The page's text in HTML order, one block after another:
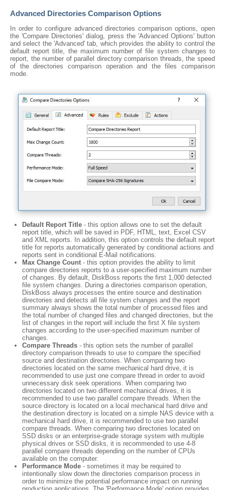
Advanced Directories Comparison Options
In order to configure advanced directories comparison options, open
the 'Compare Directories' dialog, press the 'Advanced Options' button
and select the 'Advanced' tab, which provides the ability to control the
default report title, the maximum number of file system changes to
report, the number of parallel directory comparison threads, the speed
of the directories comparison operation and the files comparison
mode.
Default Report Title - this option allows one to set the default
report title, which will be saved in PDF, HTML, text, Excel CSV
and XML reports. In addition, this option controls the default report
title for reports automatically generated by conditional actions and
reports sent in conditional E-Mail notifications.
Max Change Count - this option provides the ability to limit
compare directories reports to a user-specified maximum number
of changes. By default, DiskBoss reports the first 1,000 detected
file system changes. During a directories comparison operation,
DiskBoss always processes the entire source and destination
directories and detects all file system changes and the report
summary always shows the total number of processed files and
the total number of changed files and changed directories, but the
list of changes in the report will include the first X file system
changes according to the user-specified maximum number of
changes.
Compare Threads - this option sets the number of parallel
directory comparison threads to use to compare the specified
source and destination directories. When comparing two
directories located on the same mechanical hard drive, it is
recommended to use just one compare thread in order to avoid
unnecessary disk seek operations. When comparing two
directories located on two different mechanical drives, it is
recommended to use two parallel compare threads. When the
source directory is located on a local mechanical hard drive and
the destination directory is located on a simple NAS device with a
mechanical hard drive, it is recommended to use two parallel
compare threads. When comparing two directories located on
SSD disks or an enterprise-grade storage system with multiple
physical drives or SSD disks, it is recommended to use 4-8
parallel compare threads depending on the number of CPUs
available on the computer.
Performance Mode - sometimes it may be required to
intentionally slow down the directories comparison process in
order to minimize the potential performance impact on running